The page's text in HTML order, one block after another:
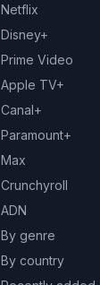
Netflix
Disney+
Prime Video
Apple TV+
Canal+
Paramount+
Max
Crunchyroll
ADN
By genre
By country